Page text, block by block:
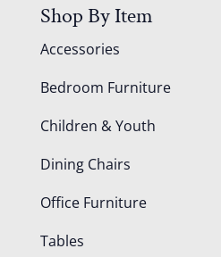
Shop By Item
Accessories
Bedroom Furniture
Children & Youth
Dining Chairs
Office Furniture
Tables